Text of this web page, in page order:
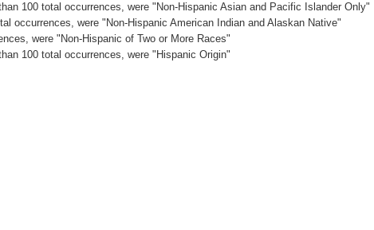
100 total occurrences, were "Non-Hispanic Asian and Pacific Islander Only"
occurrences, were "Non-Hispanic American Indian and Alaskan Native"
were "Non-Hispanic of Two or More Races"
100 total occurrences, were "Hispanic Origin"